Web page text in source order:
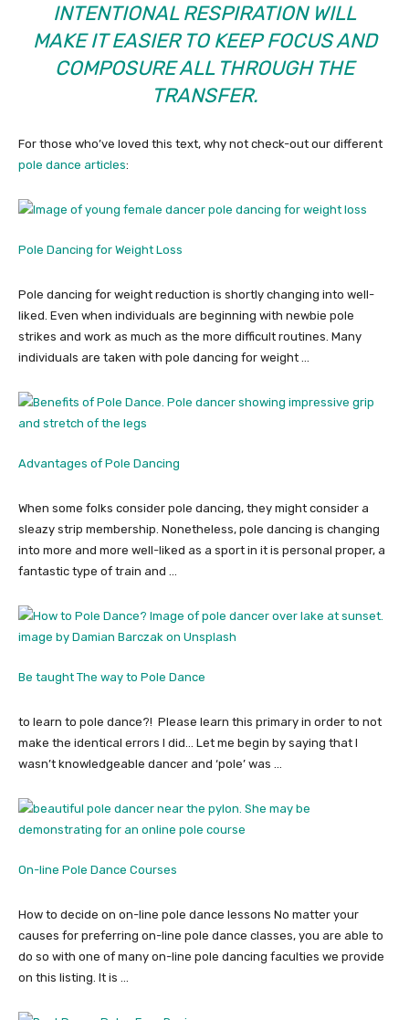
INTENTIONAL RESPIRATION WILL
MAKE IT EASIER TO KEEP FOCUS AND
COMPOSURE ALL THROUGH THE
TRANSFER.
For those who’ve loved this text, why not check-out our different
pole dance articles:
Pole Dancing for Weight Loss
Pole dancing for weight reduction is shortly changing into well-
liked. Even when individuals are beginning with newbie pole
strikes and work as much as the more difficult routines. Many
individuals are taken with pole dancing for weight …
Advantages of Pole Dancing
When some folks consider pole dancing, they might consider a
sleazy strip membership. Nonetheless, pole dancing is changing
into more and more well-liked as a sport in it is personal proper, a
fantastic type of train and …
Be taught The way to Pole Dance
to learn to pole dance?! Please learn this primary in order to not
make the identical errors I did… Let me begin by saying that I
wasn’t knowledgeable dancer and ‘pole’ was …
On-line Pole Dance Courses
How to decide on on-line pole dance lessons No matter your
causes for preferring on-line pole dance classes, you are able to
do so with one of many on-line pole dancing faculties we provide
on this listing. It is …